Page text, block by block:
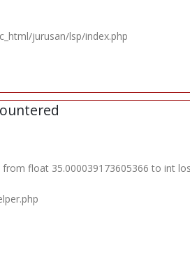
jurusan/lsp/index.php
float 35.000039173605366 to int